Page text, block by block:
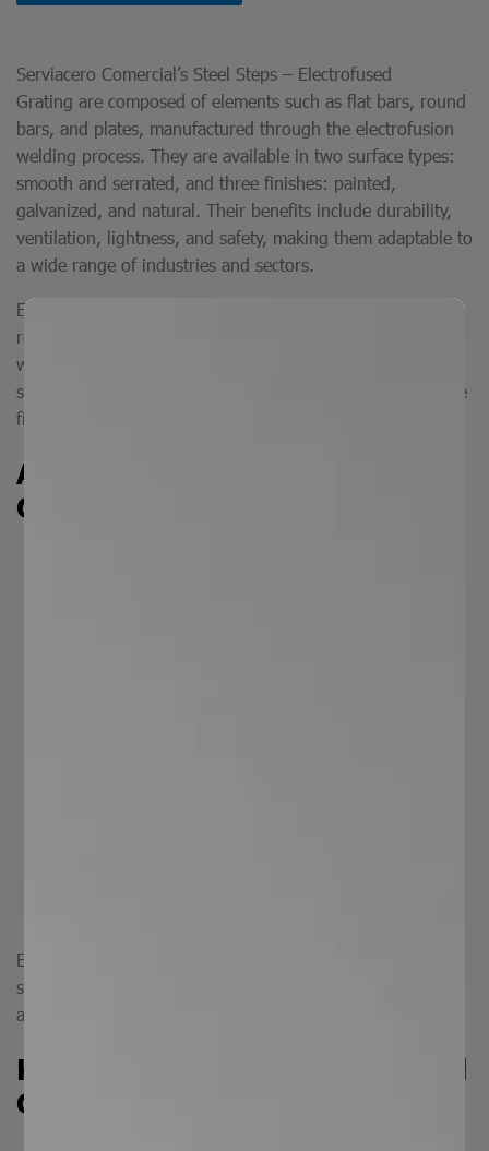
Serviacero Comercial’s Steel Steps – Electrofused
Grating are composed of elements such as flat bars, round
bars, and plates, manufactured through the electrofusion
welding process. They are available in two surface types:
smooth and serrated, and three finishes: painted,
galvanized, and natural. Their benefits include durability,
ventilation, lightness, and safety, making them adaptable to
a wide range of industries and sectors.
Electrofused grating steel steps are made of flat bars,
round bars, and plates, produced using the electrofusion
welding process. At Serviacero Comercial, we offer two
surface options: smooth and serrated (anti-slip), and three
finish types: natural, painted, and galvanized.
Applications of Electrofused
Grating Steel Steps
Electrofused grating steel steps provide an excellent
solution when safety, support, ventilation, and lightness
are priorities.
Key Advantages of Electrofused
Grating Steel Steps